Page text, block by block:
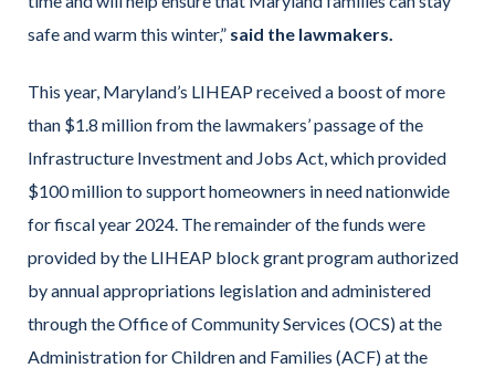
safe and warm this winter,” said the lawmakers.
This year, Maryland’s LIHEAP received a boost of more
than $1.8 million from the lawmakers’ passage of the
Infrastructure Investment and Jobs Act, which provided
$100 million to support homeowners in need nationwide
for fiscal year 2024. The remainder of the funds were
provided by the LIHEAP block grant program authorized
by annual appropriations legislation and administered
through the Office of Community Services (OCS) at the
Administration for Children and Families (ACF) at the